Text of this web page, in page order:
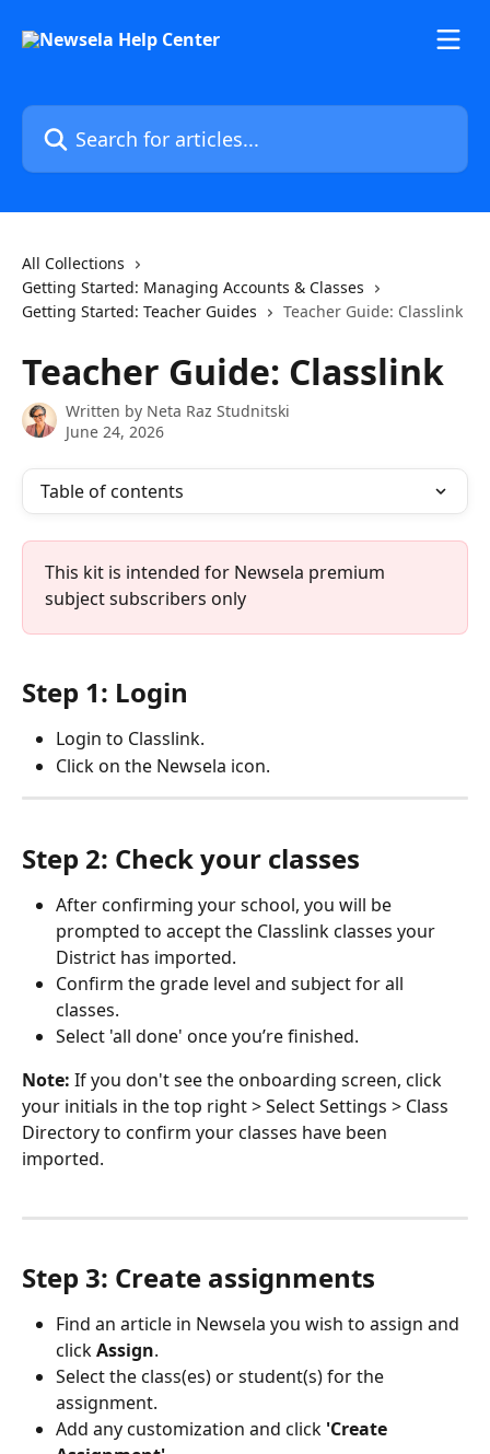
Search for articles...
All Collections
Getting Started: Managing Accounts & Classes
Getting Started: Teacher Guides
Teacher Guide: Classlink
Teacher Guide: Classlink
Written by Neta Raz Studnitski
June 24, 2026
Table of contents
This kit is intended for Newsela premium
subject subscribers only
Step 1: Login
Login to Classlink.
Click on the Newsela icon.
Step 2: Check your classes
After confirming your school, you will be
prompted to accept the Classlink classes your
District has imported.
Confirm the grade level and subject for all
classes.
Select 'all done' once you’re finished.
Note: If you don't see the onboarding screen, click
your initials in the top right > Select Settings > Class
Directory to confirm your classes have been
imported.
Step 3: Create assignments
Find an article in Newsela you wish to assign and
click Assign.
Select the class(es) or student(s) for the
assignment.
Add any customization and click 'Create